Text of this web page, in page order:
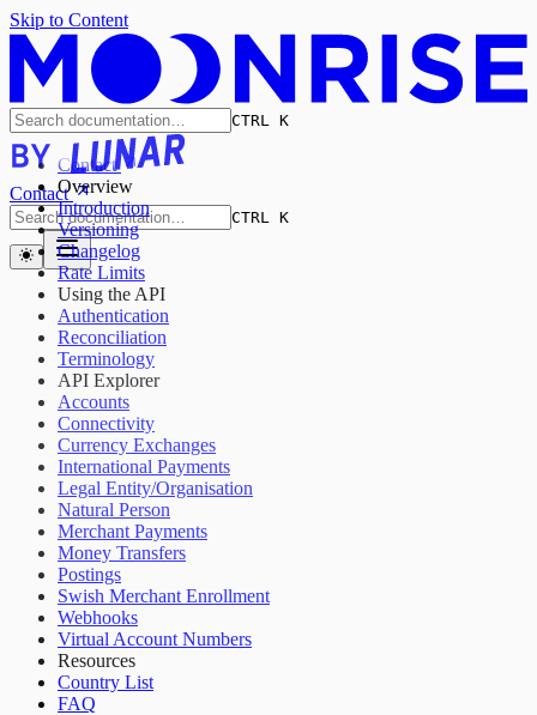
Skip to Content
Contact
CTRL K
CTRL K
Contact
Overview
Introduction
Versioning
Changelog
Rate Limits
Using the API
Authentication
Reconciliation
Terminology
API Explorer
Accounts
Connectivity
Currency Exchanges
International Payments
Legal Entity/Organisation
Natural Person
Merchant Payments
Money Transfers
Postings
Swish Merchant Enrollment
Webhooks
Virtual Account Numbers
Resources
Country List
FAQ